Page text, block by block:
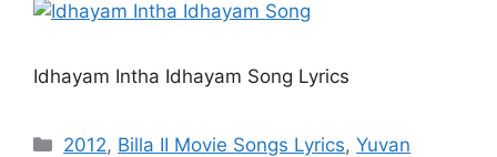
Idhayam Intha Idhayam Song Lyrics
Categories
2012, Billa II Movie Songs Lyrics,Yuvan